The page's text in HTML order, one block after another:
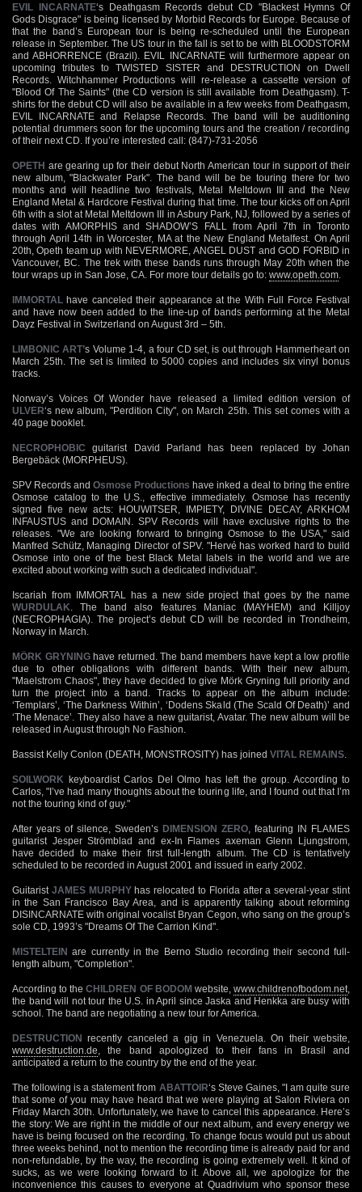
EVIL INCARNATE‘s Deathgasm Records debut CD "Blackest Hymns Of
Gods Disgrace" is being licensed by Morbid Records for Europe. Because of
that the band’s European tour is being re-scheduled until the European
release in September. The US tour in the fall is set to be with BLOODSTORM
and ABHORRENCE (Brazil). EVIL INCARNATE will furthermore appear on
upcoming tributes to TWISTED SISTER and DESTRUCTION on Dwell
Records. Witchhammer Productions will re-release a cassette version of
"Blood Of The Saints" (the CD version is still available from Deathgasm). T-
shirts for the debut CD will also be available in a few weeks from Deathgasm,
EVIL INCARNATE and Relapse Records. The band will be auditioning
potential drummers soon for the upcoming tours and the creation / recording
of their next CD. If you’re interested call: (847)-731-2056
OPETH are gearing up for their debut North American tour in support of their
new album, "Blackwater Park". The band will be be touring there for two
months and will headline two festivals, Metal Meltdown III and the New
England Metal & Hardcore Festival during that time. The tour kicks off on April
6th with a slot at Metal Meltdown III in Asbury Park, NJ, followed by a series of
dates with AMORPHIS and SHADOW’S FALL from April 7th in Toronto
through April 14th in Worcester, MA at the New England Metalfest. On April
20th, Opeth team up with NEVERMORE, ANGEL DUST and GOD FORBID in
Vancouver, BC. The trek with these bands runs through May 20th when the
tour wraps up in San Jose, CA. For more tour details go to: www.opeth.com
IMMORTAL have canceled their appearance at the With Full Force Festival
and have now been added to the line-up of bands performing at the Metal
Dayz Festival in Switzerland on August 3rd – 5th.
LIMBONIC ART’s Volume 1-4, a four CD set, is out through Hammerheart on
March 25th. The set is limited to 5000 copies and includes six vinyl bonus
tracks.
Norway’s Voices Of Wonder have released a limited edition version of
ULVER‘s new album, "Perdition City", on March 25th. This set comes with a
40 page booklet.
NECROPHOBIC guitarist David Parland has been replaced by Johan
Bergebäck (MORPHEUS).
SPV Records and Osmose Productions have inked a deal to bring the entire
Osmose catalog to the U.S., effective immediately. Osmose has recently
signed five new acts: HOUWITSER, IMPIETY, DIVINE DECAY, ARKHOM
INFAUSTUS and DOMAIN. SPV Records will have exclusive rights to the
releases. "We are looking forward to bringing Osmose to the USA," said
Manfred Schütz, Managing Director of SPV. "Hervé has worked hard to build
Osmose into one of the best Black Metal labels in the world and we are
excited about working with such a dedicated individual".
Iscariah from IMMORTAL has a new side project that goes by the name
WURDULAK . The band also features Maniac (MAYHEM) and Killjoy
(NECROPHAGIA). The project’s debut CD will be recorded in Trondheim,
Norway in March.
MÖRK GRYNINGhave returned. The band members have kept a low profile
due to other obligations with different bands. With their new album,
"Maelstrom Chaos", they have decided to give Mörk Gryning full priority and
turn the project into a band. Tracks to appear on the album include:
‘Templars’, ‘The Darkness Within’, ‘Dodens Skald (The Scald Of Death)’ and
‘The Menace’. They also have a new guitarist, Avatar. The new album will be
released in August through No Fashion.
Bassist Kelly Conlon (DEATH, MONSTROSITY) has joined VITAL REMAINS
SOILWORK keyboardist Carlos Del Olmo has left the group. According to
Carlos, "I’ve had many thoughts about the touring life, and I found out that I’m
not the touring kind of guy."
After years of silence, Sweden’s DIMENSION ZERO , featuring IN FLAMES
guitarist Jesper Strömblad and ex-In Flames axeman Glenn Ljungstrom,
have decided to make their first full-length album. The CD is tentatively
scheduled to be recorded in August 2001 and issued in early 2002.
Guitarist JAMES MURPHYhas relocated to Florida after a several-year stint
in the San Francisco Bay Area, and is apparently talking about reforming
DISINCARNATE with original vocalist Bryan Cegon, who sang on the group’s
sole CD, 1993’s "Dreams Of The Carrion Kind".
MISTELTEIN are currently in the Berno Studio recording their second full-
length album, "Completion".
According to theCHILDREN OF BODOM website,www.childrenofbodom.net
the band will not tour the U.S. in April since Jaska and Henkka are busy with
school. The band are negotiating a new tour for America.
DESTRUCTION recently canceled a gig in Venezuela. On their website,
www.destruction.de , the band apologized to their fans in Brasil and
anticipated a return to the country by the end of the year.
The following is a statement from ABATTOIR‘s Steve Gaines, "I am quite sure
that some of you may have heard that we were playing at Salon Riviera on
Friday March 30th. Unfortunately, we have to cancel this appearance. Here’s
the story: We are right in the middle of our next album, and every energy we
have is being focused on the recording. To change focus would put us about
three weeks behind, not to mention the recording time is already paid for and
non-refundable, by the way, the recording is going extremely well. It kind of
sucks, as we were looking forward to it. Above all, we apologize for the
inconvenience this causes to everyone at Quadrivium who sponsor these